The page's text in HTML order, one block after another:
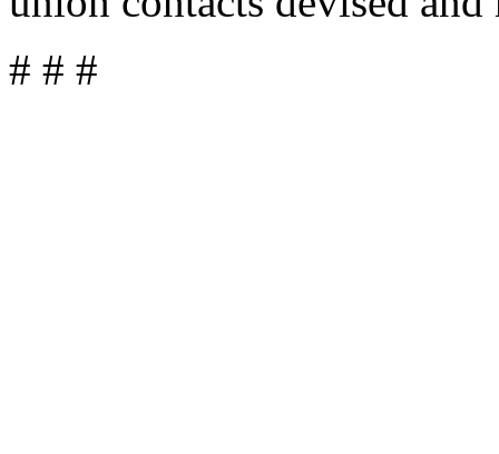
# # #